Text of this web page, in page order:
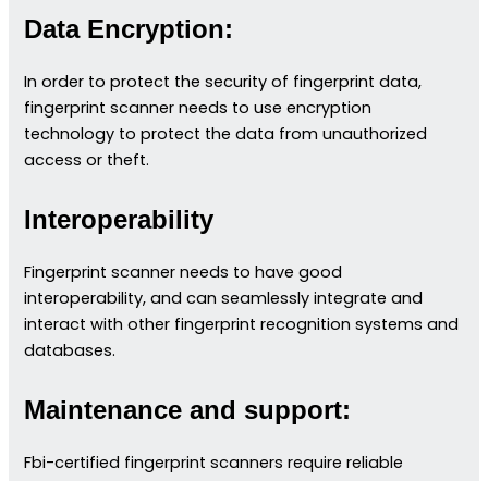
Data Encryption:
In order to protect the security of fingerprint data,
fingerprint scanner needs to use encryption
technology to protect the data from unauthorized
access or theft.
Interoperability
Fingerprint scanner needs to have good
interoperability, and can seamlessly integrate and
interact with other fingerprint recognition systems and
databases.
Maintenance and support:
Fbi-certified fingerprint scanners require reliable